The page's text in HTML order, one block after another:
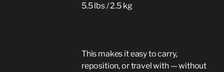
5.5 lbs / 2.5 kg
This makes it easy to carry,
reposition, or travel with — without